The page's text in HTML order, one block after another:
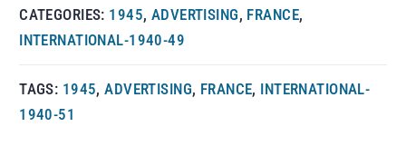
CATEGORIES: 1945, ADVERTISING, FRANCE,
INTERNATIONAL-1940-49
TAGS: 1945,ADVERTISING, FRANCE, INTERNATIONAL-
1940-51